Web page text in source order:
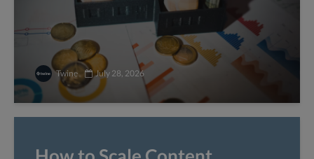
Twine July 28, 2026